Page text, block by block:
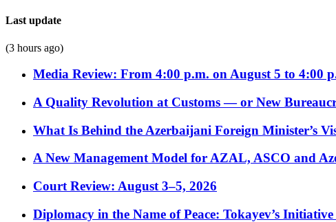
Last update
(3 hours ago)
Media Review: From 4:00 p.m. on August 5 to 4:00
A Quality Revolution at Customs — or New
What Is Behind the Azerbaijani Foreign Minister’s
A New Management Model for AZAL, ASCO and
Court Review: August 3–5, 2026
Diplomacy in the Name of Peace: Tokayev’s